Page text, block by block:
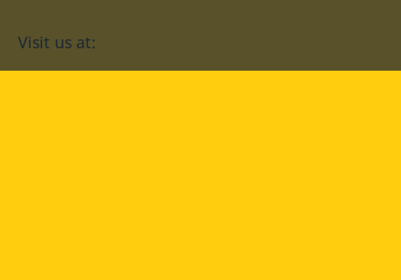
Visit us at: